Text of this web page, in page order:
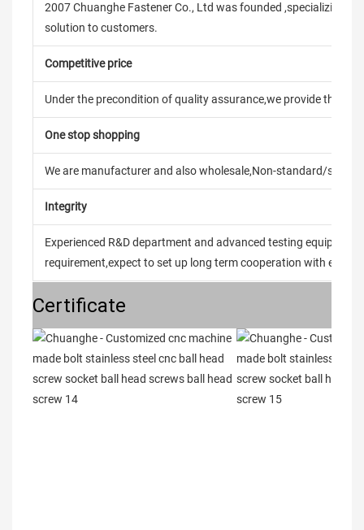
2007 Chuanghe Fastener Co., Ltd was founded ,specializing in
solution to customers.
Competitive price
Under the precondition of quality assurance,we provide the
One stop shopping
We are manufacturer and also wholesale,Non-standard/
Integrity
Experienced R&D department and advanced testing
requirement,expect to set up long term cooperation with every
Certificate